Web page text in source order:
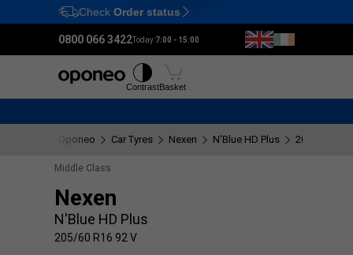
Ctrl M
Check Order status
0800 066 3422Today:7:00 - 15:00
ContrastBasket
Oponeo Car Tyres Nexen N'Blue HD Plus 205/60 R16
Middle Class
Nexen
N'Blue HD Plus
205/60 R16 92 V